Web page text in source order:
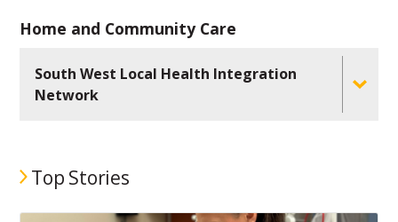
Home and Community Care
South West Local Health Integration
Network
Top Stories